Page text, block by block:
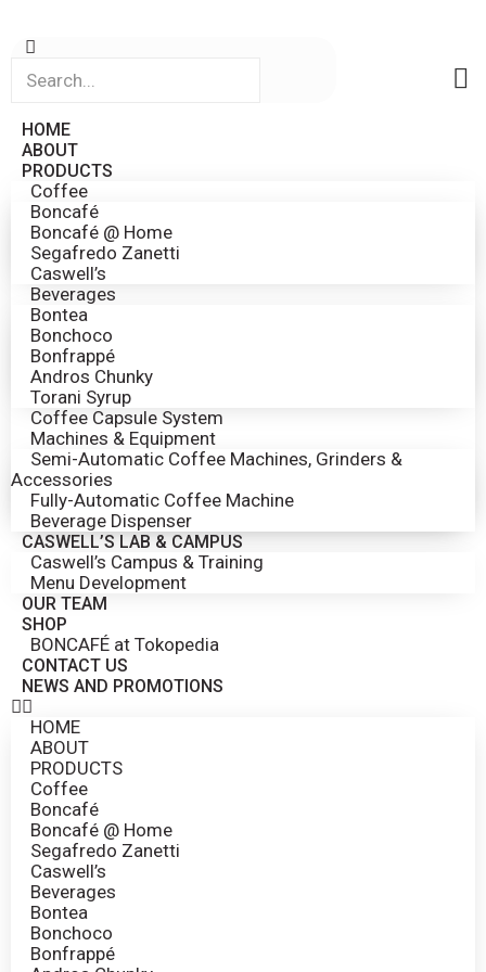
HOME
ABOUT
PRODUCTS
Coffee
Boncafé
Boncafé @ Home
Segafredo Zanetti
Caswell’s
Beverages
Bontea
Bonchoco
Bonfrappé
Andros Chunky
Torani Syrup
Coffee Capsule System
Machines & Equipment
Semi-Automatic Coffee Machines, Grinders &
Accessories
Fully-Automatic Coffee Machine
Beverage Dispenser
CASWELL’S LAB & CAMPUS
Caswell’s Campus & Training
Menu Development
OUR TEAM
SHOP
BONCAFÉ at Tokopedia
CONTACT US
NEWS AND PROMOTIONS
HOME
ABOUT
PRODUCTS
Coffee
Boncafé
Boncafé @ Home
Segafredo Zanetti
Caswell’s
Beverages
Bontea
Bonchoco
Bonfrappé